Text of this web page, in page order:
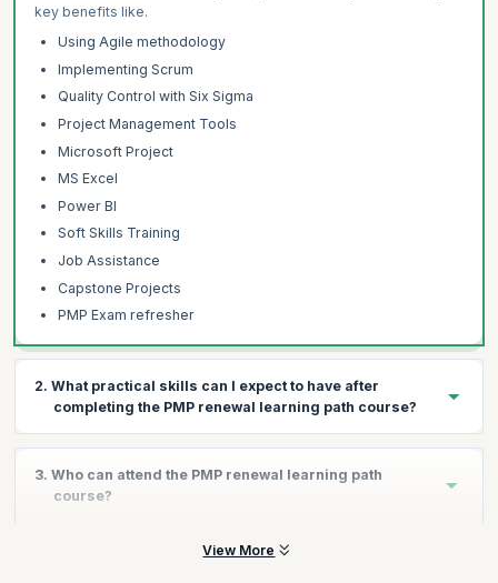
key benefits like.
Using Agile methodology
Implementing Scrum
Quality Control with Six Sigma
Project Management Tools
Microsoft Project
MS Excel
Power BI
Soft Skills Training
Job Assistance
Capstone Projects
PMP Exam refresher
2. What practical skills can I expect to have after
completing the PMP renewal learning path course?
manage modern projects by following best practices and
handling any challenges that you may come across:
3. Who can attend the PMP renewal learning path
course?
This course is primarily meant to help professionals who hold a
View More